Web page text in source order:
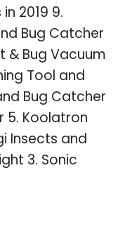
2019 9.
Bug Catcher
& Bug Vacuum
Tool and
Bug Catcher
5. Koolatron
Insects and
3. Sonic